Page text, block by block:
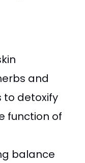
and
to detoxify
function of
balance